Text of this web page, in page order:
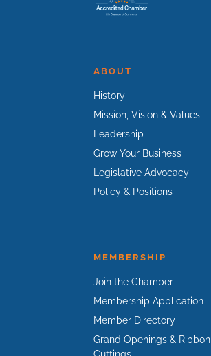
ABOUT
History
Mission, Vision & Values
Leadership
Grow Your Business
Legislative Advocacy
Policy & Positions
MEMBERSHIP
Join the Chamber
Membership Application
Member Directory
Grand Openings & Ribbon
Cuttings